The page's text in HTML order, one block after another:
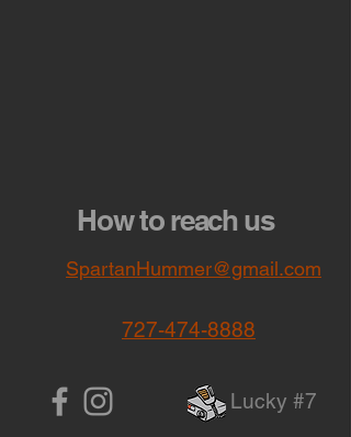
How to reach us
SpartanHummer@gmail.com
727-474-8888
Lucky #7